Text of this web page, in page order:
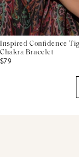
Inspired Confidence
Chakra Bracelet
$79